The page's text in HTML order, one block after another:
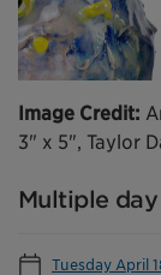
Image Credit:
3" x 5", Taylor
Multiple
Tuesday April